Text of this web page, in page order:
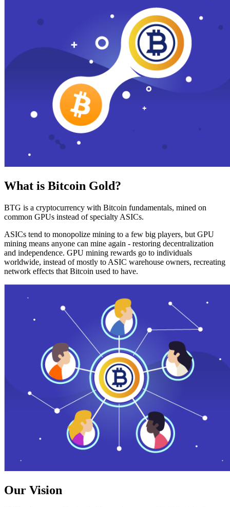
What is Bitcoin Gold?
BTG is a cryptocurrency with Bitcoin fundamentals, mined on
common GPUs instead of specialty ASICs.
ASICs tend to monopolize mining to a few big players, but GPU
mining means anyone can mine again - restoring decentralization
and independence. GPU mining rewards go to individuals
worldwide, instead of mostly to ASIC warehouse owners, recreating
network effects that Bitcoin used to have.
Our Vision